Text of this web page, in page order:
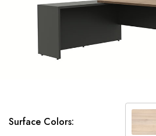
Surface Colors: